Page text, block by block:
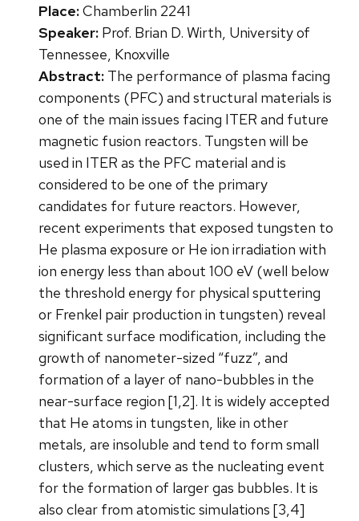
Place:Chamberlin 2241
Speaker: Prof. Brian D. Wirth, University of
Tennessee, Knoxville
Abstract: The performance of plasma facing
components (PFC) and structural materials is
one of the main issues facing ITER and future
magnetic fusion reactors. Tungsten will be
used in ITER as the PFC material and is
considered to be one of the primary
candidates for future reactors. However,
recent experiments that exposed tungsten to
He plasma exposure or He ion irradiation with
ion energy less than about 100 eV (well below
the threshold energy for physical sputtering
or Frenkel pair production in tungsten) reveal
significant surface modification, including the
growth of nanometer-sized “fuzz”, and
formation of a layer of nano-bubbles in the
near-surface region [1,2]. It is widely accepted
that He atoms in tungsten, like in other
metals, are insoluble and tend to form small
clusters, which serve as the nucleating event
for the formation of larger gas bubbles. It is
also clear from atomistic simulations [3,4]